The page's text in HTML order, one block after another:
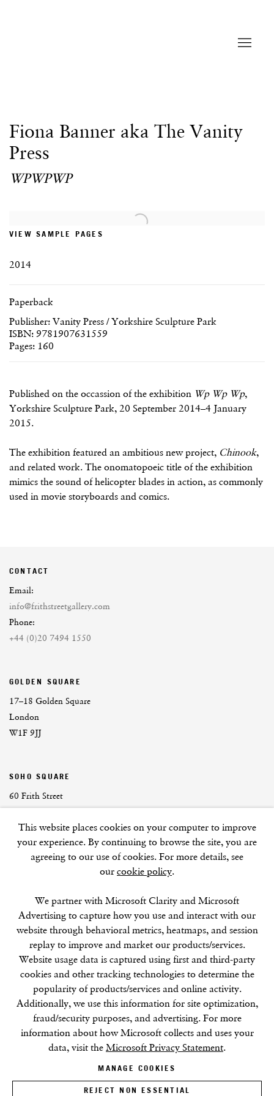
Fiona Banner aka The Vanity
Press
WPWPWP
Open a larger version of the following image in a popup:
VIEW SAMPLE PAGES
2014
Paperback
Publisher: Vanity Press / Yorkshire Sculpture Park
ISBN: 9781907631559
Pages: 160
Published on the occassion of the exhibition Wp Wp Wp,
Yorkshire Sculpture Park, 20 September 2014–4 January
2015.
The exhibition featured an ambitious new project, Chinook,
and related work. The onomatopoeic title of the exhibition
mimics the sound of helicopter blades in action, as commonly
used in movie storyboards and comics.
CONTACT
Email:
info@frithstreetgallery.com
Phone:
+44 (0)20 7494 1550
GOLDEN SQUARE
17–18 Golden Square
London
W1F 9JJ
SOHO SQUARE
60 Frith Street
W1D 3JJ
OUR NEXT EXHIBITIONColin Self: Unseen , OPENS
SEPTEMBER 17, 6–8PM
GALLERY HOURS
Tuesday–Friday:
11–6
Saturday: 11–5 (during exhibitions)
Sunday–Monday: Closed
This website places cookies on your computer to improve
your experience. By continuing to browse the site, you are
agreeing to our use of cookies. For more details, see
our cookie policy.
We partner with Microsoft Clarity and Microsoft
Advertising to capture how you use and interact with our
website through behavioral metrics, heatmaps, and session
replay to improve and market our products/services.
Website usage data is captured using first and third-party
cookies and other tracking technologies to determine the
popularity of products/services and online activity.
Additionally, we use this information for site optimization,
fraud/security purposes, and advertising. For more
information about how Microsoft collects and uses your
data, visit the Microsoft Privacy Statement.
MANAGE COOKIES
REJECT NON ESSENTIAL